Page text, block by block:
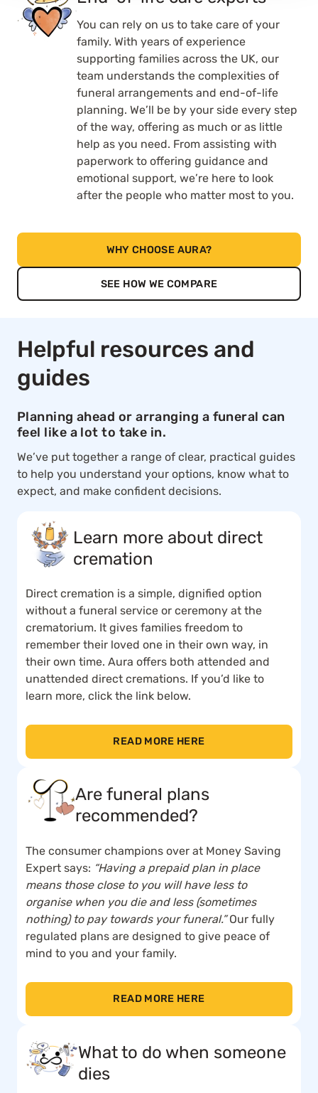
You can rely on us to take care of your
family. With years of experience
supporting families across the UK, our
team understands the complexities of
funeral arrangements and end-of-life
planning. We’ll be by your side every step
of the way, offering as much or as little
help as you need. From assisting with
paperwork to offering guidance and
emotional support, we’re here to look
after the people who matter most to you.
WHY CHOOSE AURA?
SEE HOW WE COMPARE
Helpful resources and
guides
Planning ahead or arranging a funeral can
feel like a lot to take in.
We’ve put together a range of clear, practical guides
to help you understand your options, know what to
expect, and make confident decisions.
Learn more about direct
cremation
Direct cremation is a simple, dignified option
without a funeral service or ceremony at the
crematorium. It gives families freedom to
remember their loved one in their own way, in
their own time. Aura offers both attended and
unattended direct cremations. If you’d like to
learn more, click the link below.
READ MORE HERE
Are funeral plans
recommended?
The consumer champions over at Money Saving
Expert says: “Having a prepaid plan in place
means those close to you will have less to
organise when you die and less (sometimes
nothing) to pay towards your funeral.”Our fully
regulated plans are designed to give peace of
mind to you and your family.
READ MORE HERE
What to do when someone
dies